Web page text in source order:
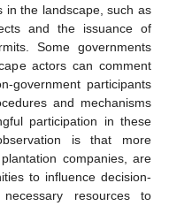
in the landscape, such as
and the issuance of
Some governments
actors can comment
government participants
and mechanisms
participation in these
is that more
companies, are
to influence decision-
resources to